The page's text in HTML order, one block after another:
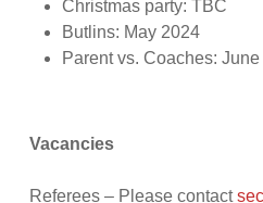
Christmas party: TBC
Butlins: May 2024
Parent vs. Coaches:
Vacancies
Referees – Please contact